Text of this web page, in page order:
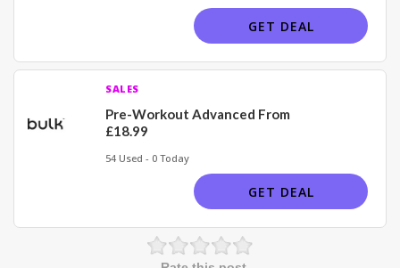
GET DEAL
SALES
Pre-Workout Advanced From
£18.99
54 Used - 0 Today
GET DEAL